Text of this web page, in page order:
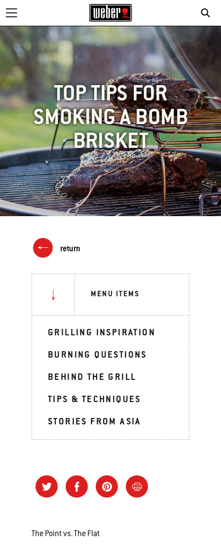
TOP TIPS FOR
SMOKING A BOMB
BRISKET
return
MENU ITEMS
GRILLING INSPIRATION
BURNING QUESTIONS
BEHIND THE GRILL
TIPS & TECHNIQUES
STORIES FROM ASIA
The Point vs. The Flat